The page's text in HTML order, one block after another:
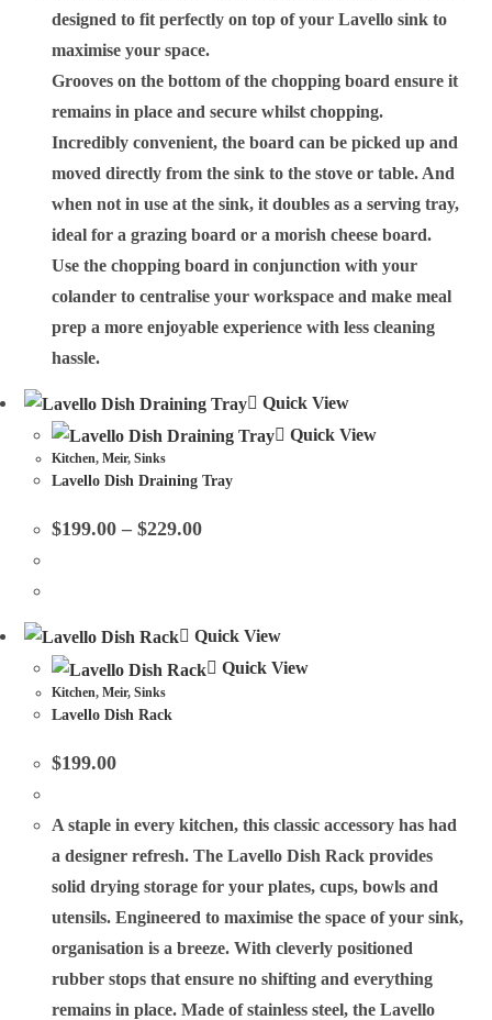
designed to fit perfectly on top of your Lavello sink to
maximise your space.
Grooves on the bottom of the chopping board ensure it
remains in place and secure whilst chopping.
Incredibly convenient, the board can be picked up and
moved directly from the sink to the stove or table. And
when not in use at the sink, it doubles as a serving tray,
ideal for a grazing board or a morish cheese board.
Use the chopping board in conjunction with your
colander to centralise your workspace and make meal
prep a more enjoyable experience with less cleaning
hassle.
Quick View
Quick View
Kitchen,Meir,Sinks
Lavello Dish Draining Tray
$199.00 – $229.00
Quick View
Quick View
Kitchen,Meir,Sinks
Lavello Dish Rack
$199.00
A staple in every kitchen, this classic accessory has had
a designer refresh. The Lavello Dish Rack provides
solid drying storage for your plates, cups, bowls and
utensils. Engineered to maximise the space of your sink,
organisation is a breeze. With cleverly positioned
rubber stops that ensure no shifting and everything
remains in place. Made of stainless steel, the Lavello